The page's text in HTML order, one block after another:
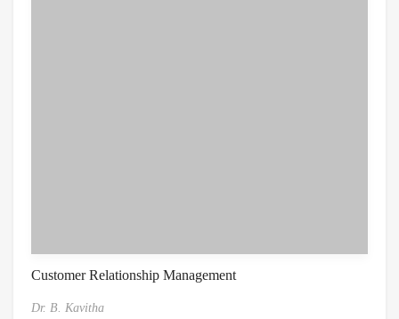
Customer Relationship Management
Dr. B. Kavitha